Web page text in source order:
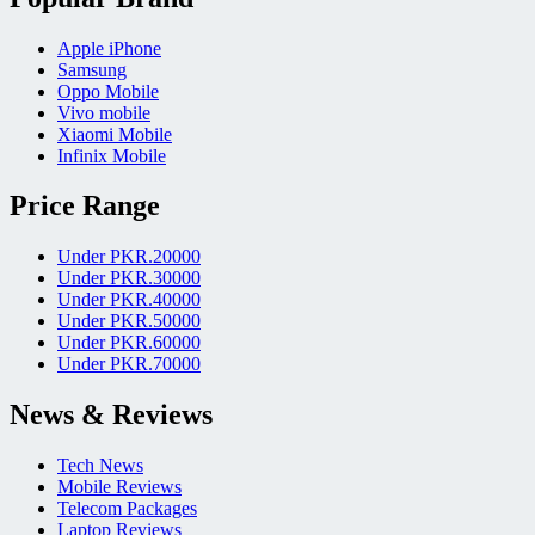
Apple iPhone
Samsung
Oppo Mobile
Vivo mobile
Xiaomi Mobile
Infinix Mobile
Price Range
Under PKR.20000
Under PKR.30000
Under PKR.40000
Under PKR.50000
Under PKR.60000
Under PKR.70000
News & Reviews
Tech News
Mobile Reviews
Telecom Packages
Laptop Reviews